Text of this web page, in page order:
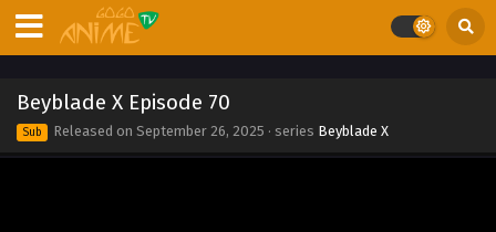
Beyblade X Episode 70
Sub Released on September 26, 2025 · series Beyblade X
Eps 79 - Beyblade X Episode 79 - September 26, 2025
Eps 78 - Beyblade X Episode 78 - September 26, 2025